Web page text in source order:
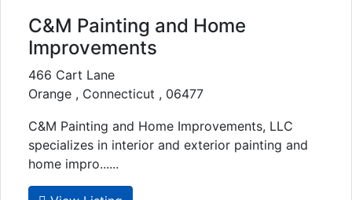
C&M Painting and Home
Improvements
466 Cart Lane
Orange , Connecticut , 06477
C&M Painting and Home Improvements, LLC
specializes in interior and exterior painting and
home impro......